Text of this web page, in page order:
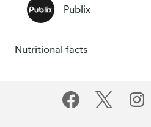
Publix
Nutritional facts